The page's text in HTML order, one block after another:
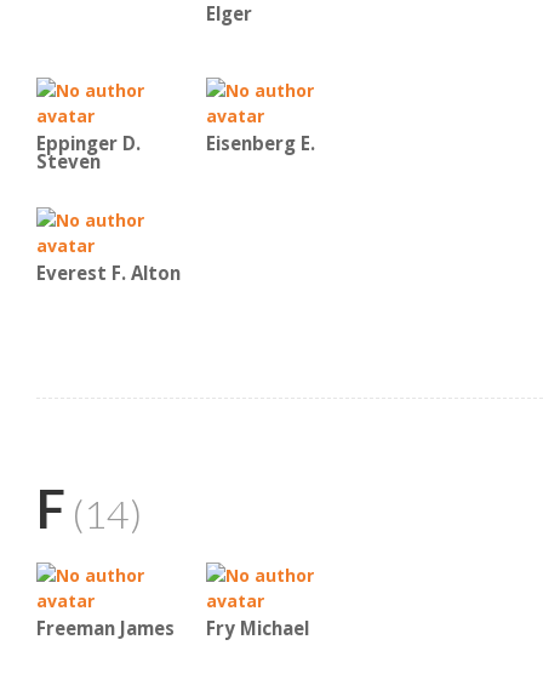
Elger
Eppinger D.
Steven
Eisenberg E.
Everest F. Alton
F (14)
Freeman James Fry Michael